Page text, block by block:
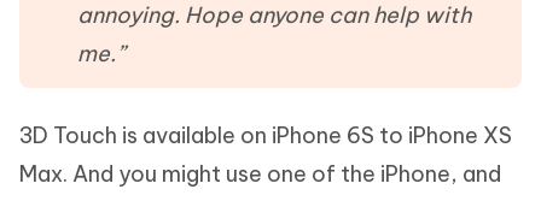
annoying. Hope anyone can help with
me.”
3D Touch is available on iPhone 6S to iPhone XS
Max. And you might use one of the iPhone, and